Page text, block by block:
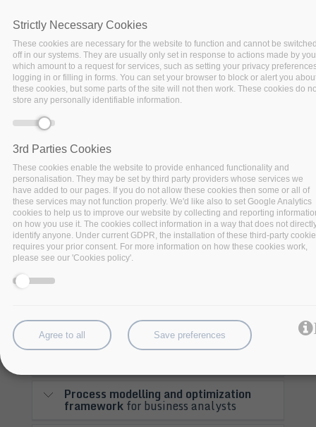
Data-driven infrastructure
managementsystem for infrastructure
providers
organisations
Application dimensioning workbench
Process modelling and optimization
frameworkfor business analysts
Strictly Necessary Cookies
These cookies are necessary for the website to function and cannot be
off in our systems. They are usually only set in response to actions made by you
which amount to a request for services, such as setting your privacy
logging in or filling in forms. You can set your browser to block or alert you
these cookies, but some parts of the site will not then work. These cookies do
store any personally identifiable information.
3rd Parties Cookies
These cookies enable the website to provide enhanced functionality and
personalisation. They may be set by third party providers whose services we
have added to our pages. If you do not allow these cookies then some or all of
these services may not function properly. We'd like also to set Google Analytics
cookies to help us to improve our website by collecting and reporting
on how you use it. The cookies collect information in a way that does not
identify anyone. Under current GDPR, the installation of these third-party
requires your prior consent. For more information on how these cookies work,
please see our 'Cookies policy'.
Agree to all Save preferences